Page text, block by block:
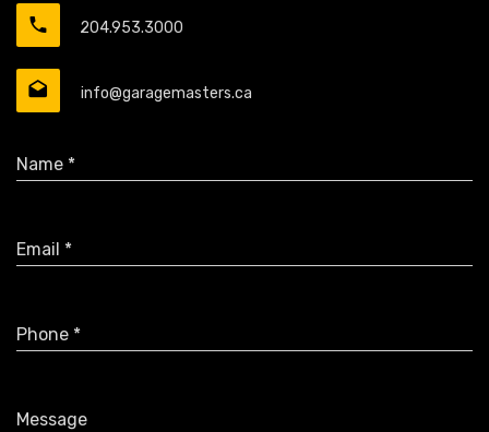
204.953.3000
info@garagemasters.ca
Name *
Email *
Phone *
Message